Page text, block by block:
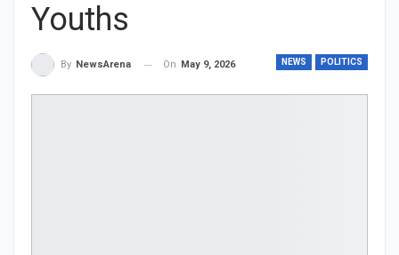
Youths
NEWS POLITICS
By NewsArena On May 9, 2026